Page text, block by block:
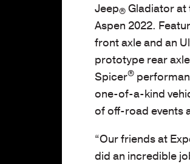
Jeep® Gladiator at
Aspen 2022.
front axle and an
prototype rear
Spicer®
one-of-a-kind
of off-road events
“Our friends at
did an incredible